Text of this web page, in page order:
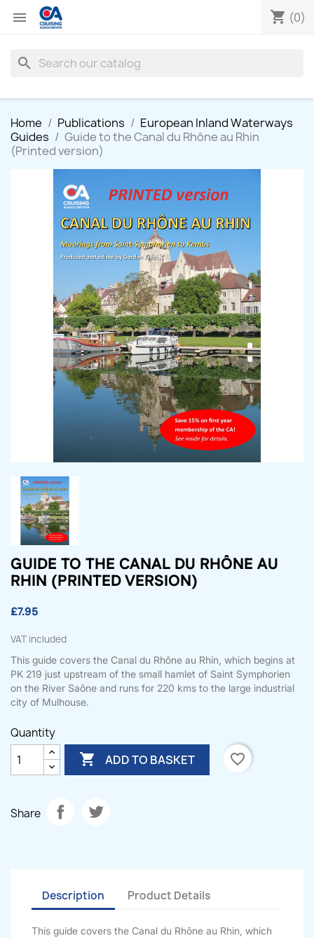
 shopping_cart (0)
search
Home Publications
European Inland Waterways
Guides
Guide to the Canal du Rhône au Rhin
(Printed version)
GUIDE TO THE CANAL DU RHÔNE AU
RHIN (PRINTED VERSION)
£7.95
VAT included
This guide covers the Canal du Rhône au Rhin, which begins at
PK 219 just upstream of the small hamlet of Saint Symphorien
on the River Saône and runs for 220 kms to the large industrial
city of Mulhouse.
Quantity
 ADD TO BASKET favorite_border
Share
Description Product Details
This guide covers the Canal du Rhône au Rhin, which